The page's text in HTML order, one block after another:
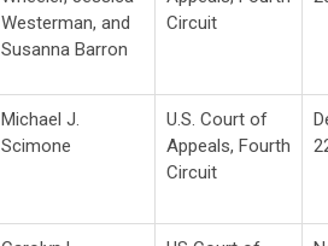
Westerman, and
Susanna Barron
Circuit
Michael J.
Scimone
U.S. Court of
Appeals, Fourth
Circuit